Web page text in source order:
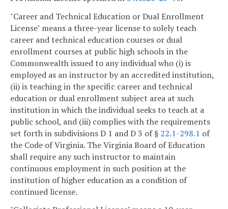
"Career and Technical Education or Dual Enrollment
License" means a three-year license to solely teach
career and technical education courses or dual
enrollment courses at public high schools in the
Commonwealth issued to any individual who (i) is
employed as an instructor by an accredited institution,
(ii) is teaching in the specific career and technical
education or dual enrollment subject area at such
institution in which the individual seeks to teach at a
public school, and (iii) complies with the requirements
set forth in subdivisions D 1 and D 3 of § 22.1-298.1 of
the Code of Virginia. The Virginia Board of Education
shall require any such instructor to maintain
continuous employment in such position at the
institution of higher education as a condition of
continued license.